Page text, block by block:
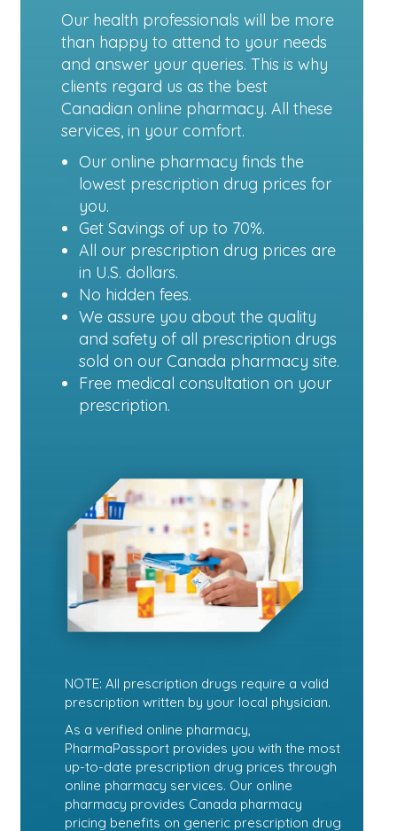
Our health professionals will be more
than happy to attend to your needs
and answer your queries. This is why
clients regard us as the best
Canadian online pharmacy. All these
services, in your comfort.
Our online pharmacy finds the
lowest prescription drug prices for
you.
Get Savings of up to 70%.
All our prescription drug prices are
in U.S. dollars.
No hidden fees.
We assure you about the quality
and safety of all prescription drugs
sold on our Canada pharmacy site.
Free medical consultation on your
prescription.
NOTE: All prescription drugs require a valid
prescription written by your local physician.
As a verified online pharmacy,
PharmaPassport provides you with the most
up-to-date prescription drug prices through
online pharmacy services. Our online
pharmacy provides Canada pharmacy
pricing benefits on generic prescription drug